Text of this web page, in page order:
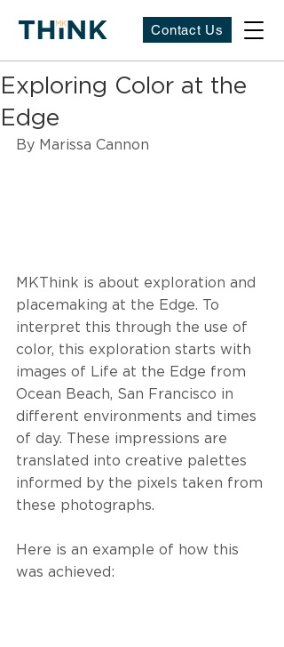
Contact Us
Exploring Color at the
Edge
By Marissa Cannon
MKThink is about exploration and
placemaking at the Edge. To
interpret this through the use of
color, this exploration starts with
images of Life at the Edge from
Ocean Beach, San Francisco in
different environments and times
of day. These impressions are
translated into creative palettes
informed by the pixels taken from
these photographs.
Here is an example of how this
was achieved: